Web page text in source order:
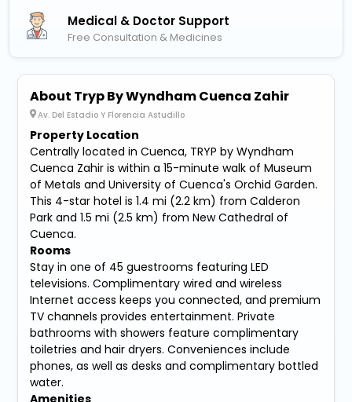
Medical & Doctor Support
Free Consultation & Medicines
About Tryp By Wyndham Cuenca Zahir
Av. Del Estadio Y Florencia Astudillo
Property Location
Centrally located in Cuenca, TRYP by Wyndham
Cuenca Zahir is within a 15-minute walk of Museum
of Metals and University of Cuenca's Orchid Garden.
This 4-star hotel is 1.4 mi (2.2 km) from Calderon
Park and 1.5 mi (2.5 km) from New Cathedral of
Cuenca.
Rooms
Stay in one of 45 guestrooms featuring LED
televisions. Complimentary wired and wireless
Internet access keeps you connected, and premium
TV channels provides entertainment. Private
bathrooms with showers feature complimentary
toiletries and hair dryers. Conveniences include
phones, as well as desks and complimentary bottled
water.
Amenities